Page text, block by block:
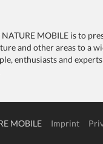
MOBILE is to
and other areas to a
enthusiasts and
MOBILE Imprint